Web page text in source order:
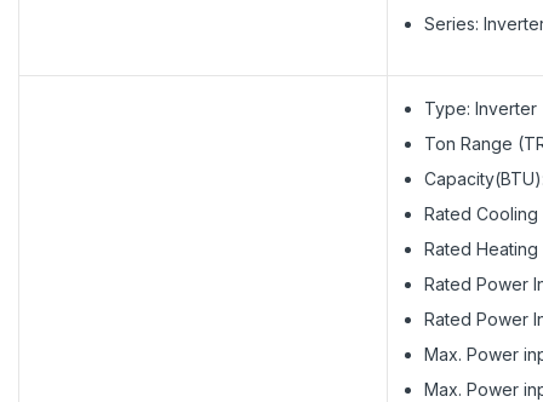
Series:
Type: Inverter
Ton Range
Rated
Rated
Rated Power
Rated Power
Max. Power
Max. Power